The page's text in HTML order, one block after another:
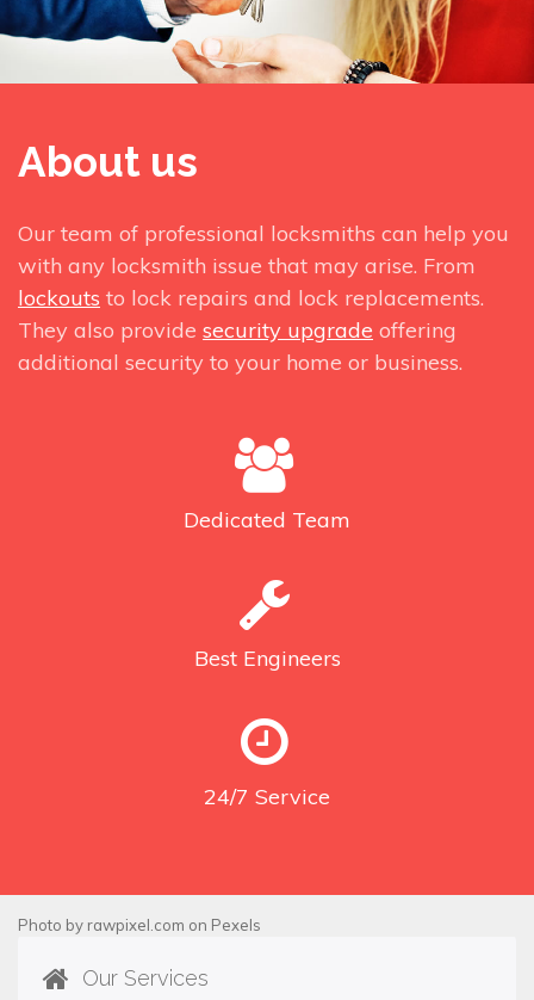
About us
Our team of professional locksmiths can help you
with any locksmith issue that may arise. From
lockouts to lock repairs and lock replacements.
They also provide security upgrade offering
additional security to your home or business.
Dedicated Team
Best Engineers
24/7 Service
Photo by rawpixel.com on Pexels
Our Services